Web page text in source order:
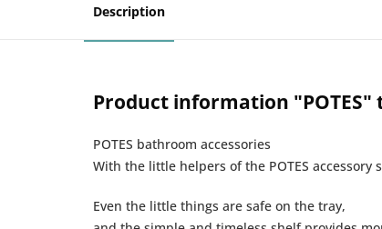
Description
Product information "POTES"
POTES bathroom accessories
With the little helpers of the POTES
Even the little things are safe on the tray,